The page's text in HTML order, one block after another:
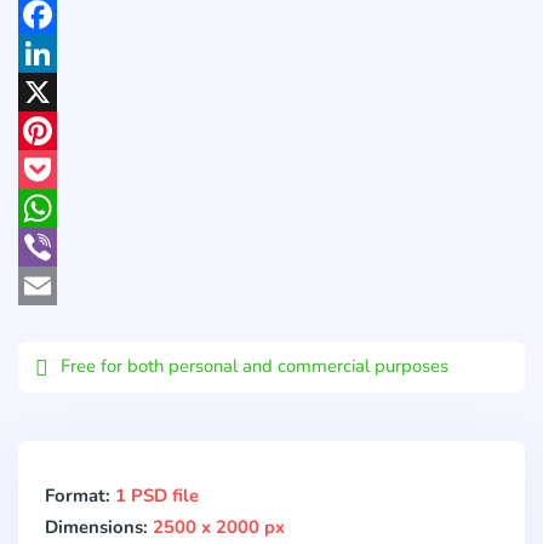
Facebook
LinkedIn
X
Pinterest
Pocket
WhatsApp
Viber
Free for both personal and commercial purposes
Format: 1 PSD file
Dimensions: 2500 x 2000 px